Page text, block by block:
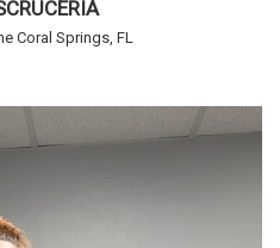
Coral Springs, FL